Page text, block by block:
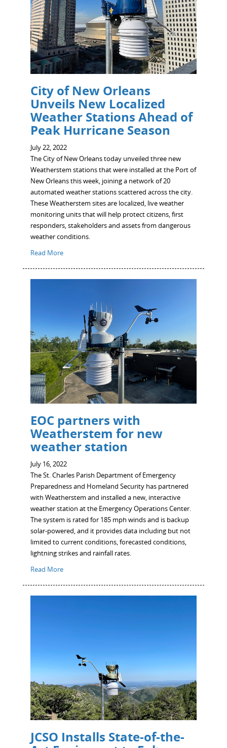
City of New Orleans
Unveils New Localized
Weather Stations Ahead of
Peak Hurricane Season
July 22, 2022
The City of New Orleans today unveiled three new
Weatherstem stations that were installed at the Port of
New Orleans this week, joining a network of 20
automated weather stations scattered across the city.
These Weatherstem sites are localized, live weather
monitoring units that will help protect citizens, first
responders, stakeholders and assets from dangerous
weather conditions.
Read More
EOC partners with
Weatherstem for new
weather station
July 16, 2022
The St. Charles Parish Department of Emergency
Preparedness and Homeland Security has partnered
with Weatherstem and installed a new, interactive
weather station at the Emergency Operations Center.
The system is rated for 185 mph winds and is backup
solar-powered, and it provides data including but not
limited to current conditions, forecasted conditions,
lightning strikes and rainfall rates.
Read More
JCSO Installs State-of-the-